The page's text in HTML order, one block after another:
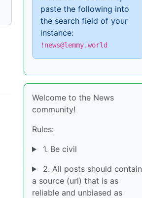
paste the following into
the search field of your
instance:
!news@lemmy.world
Welcome to the News
community!
Rules:
1. Be civil
2. All posts should contain
a source (url) that is as
reliable and unbiased as